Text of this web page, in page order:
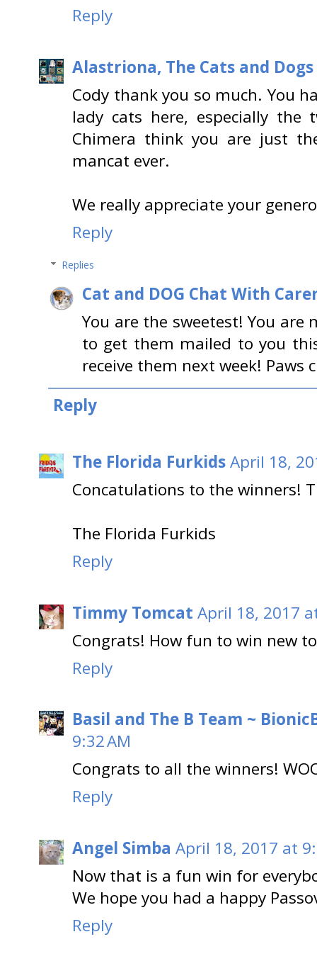
Reply
Alastriona, The Cats and Dogs
Cody thank you so much. You
lady cats here, especially the
Chimera think you are just
mancat ever.
We really appreciate your
Reply
Replies
Cat and DOG Chat With
You are the sweetest! You
to get them mailed to you
receive them next week! Paws
Reply
The Florida FurkidsApril 18,
Concatulations to the winners!
The Florida Furkids
Reply
Timmy Tomcat April 18, 2017
Congrats! How fun to win new
Reply
Basil and The B Team ~
9:32 AM
Congrats to all the winners!
Reply
Angel Simba April 18, 2017 at
Now that is a fun win for
We hope you had a happy
Reply